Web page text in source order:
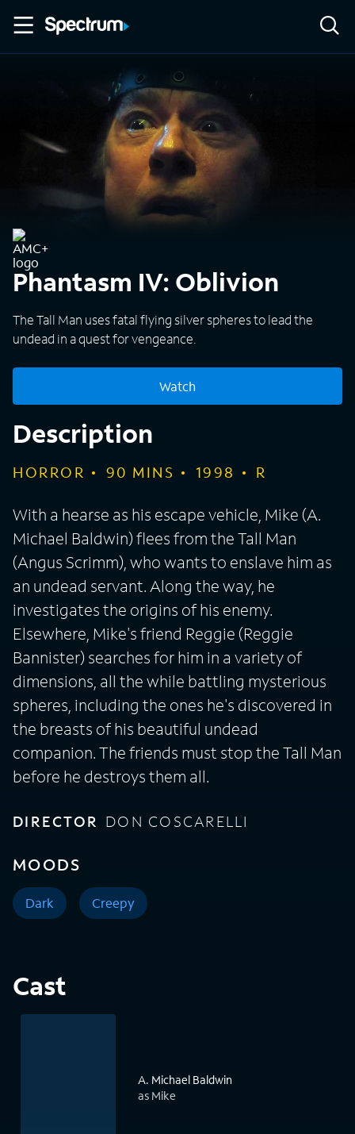
Phantasm IV: Oblivion
The Tall Man uses fatal flying silver spheres to lead the
undead in a quest for vengeance.
Watch
Description
HORROR 90 MINS 1998 R
With a hearse as his escape vehicle, Mike (A.
Michael Baldwin) flees from the Tall Man
(Angus Scrimm), who wants to enslave him as
an undead servant. Along the way, he
investigates the origins of his enemy.
Elsewhere, Mike's friend Reggie (Reggie
Bannister) searches for him in a variety of
dimensions, all the while battling mysterious
spheres, including the ones he's discovered in
the breasts of his beautiful undead
companion. The friends must stop the Tall Man
before he destroys them all.
DIRECTOR DON COSCARELLI
MOODS
Dark Creepy
Cast
A. Michael Baldwin
as Mike